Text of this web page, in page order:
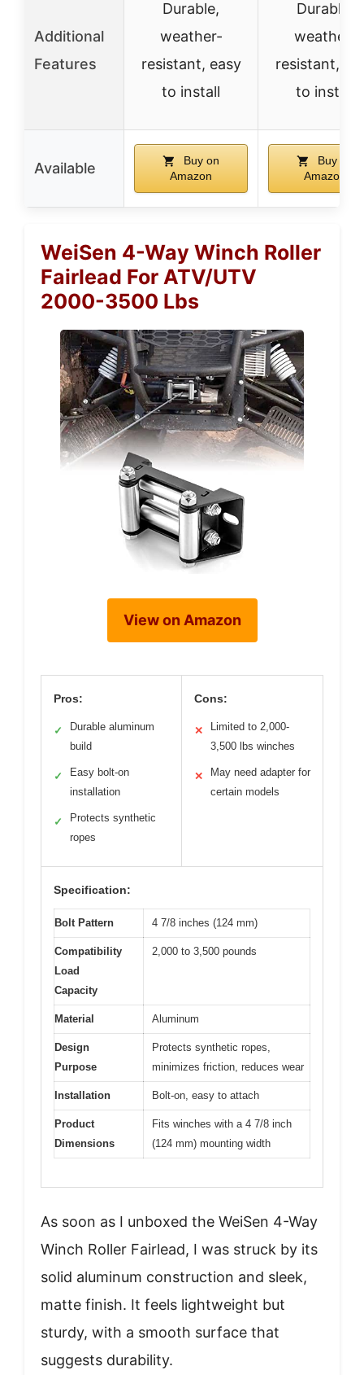
Additional
Features
Durable,
weather-
resistant, easy
to install
Durable,
weather-
resistant,
to install
Available
Buy on
Amazon
Buy on
Amazon
WeiSen 4-Way Winch Roller
Fairlead For ATV/UTV
2000-3500 Lbs
View on Amazon
Pros:
✓
Durable aluminum
build
✓
Easy bolt-on
installation
✓
Protects synthetic
ropes
Cons:
✕
Limited to 2,000-
3,500 lbs winches
✕
May need adapter for
certain models
Specification:
Bolt Pattern 4 7/8 inches (124 mm)
Compatibility
Load
Capacity
2,000 to 3,500 pounds
Material Aluminum
Design
Purpose
Protects synthetic ropes,
minimizes friction, reduces wear
Installation Bolt-on, easy to attach
Product
Dimensions
Fits winches with a 4 7/8 inch
(124 mm) mounting width
As soon as I unboxed the WeiSen 4-Way
Winch Roller Fairlead, I was struck by its
solid aluminum construction and sleek,
matte finish. It feels lightweight but
sturdy, with a smooth surface that
suggests durability.